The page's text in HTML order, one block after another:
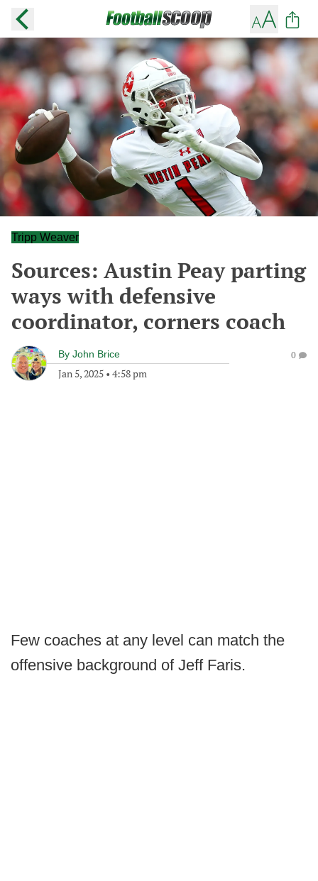
Tripp Weaver
Sources: Austin Peay parting
ways with defensive
coordinator, corners coach
By John Brice
Jan 5, 2025 • 4:58 pm
0
Few coaches at any level can match the
offensive background of Jeff Faris.